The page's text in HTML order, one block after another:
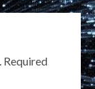
Required